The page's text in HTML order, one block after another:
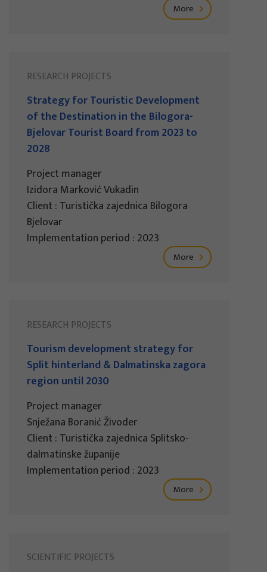
More
RESEARCH PROJECTS
Strategy for Touristic Development
of the Destination in the Bilogora-
Bjelovar Tourist Board from 2023 to
2028
Project manager
Izidora Marković Vukadin
Client : Turistička zajednica Bilogora
Bjelovar
Implementation period : 2023
More
RESEARCH PROJECTS
Tourism development strategy for
Split hinterland & Dalmatinska zagora
region until 2030
Project manager
Snježana Boranić Živoder
Client : Turistička zajednica Splitsko-
dalmatinske županije
Implementation period : 2023
More
SCIENTIFIC PROJECTS